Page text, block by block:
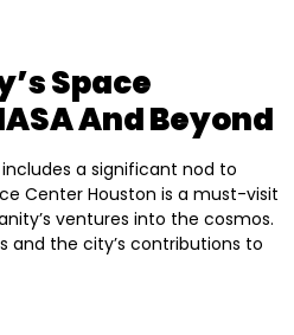
Space
And Beyond
a significant nod to
Center Houston is a must-visit
ventures into the cosmos.
and the city’s contributions to